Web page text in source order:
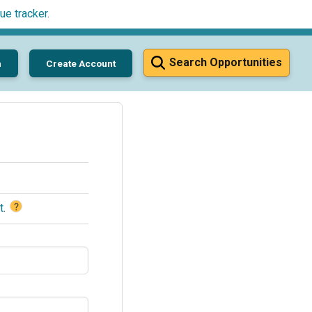
tracker.
Search Opportunities
Create Account
. ?